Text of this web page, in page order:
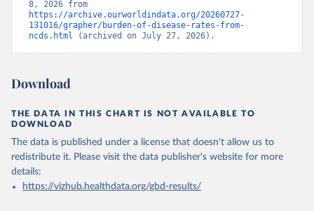
https://archive.ourworldindata.org/20260727-
131016/grapher/burden-of-disease-rates-from-
ncds.html (archived on July 27, 2026).
Download
THE DATA IN THIS CHART IS NOT AVAILABLE TO
DOWNLOAD
The data is published under a license that doesn't allow us to
redistribute it. Please visit the data publisher's website for more
details:
https://vizhub.healthdata.org/gbd-results/